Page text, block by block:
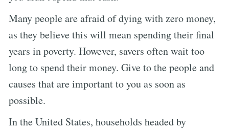
Many people are afraid of dying with zero money,
as they believe this will mean spending their final
years in poverty. However, savers often wait too
long to spend their money. Give to the people and
causes that are important to you as soon as
possible.
In the United States, households headed by